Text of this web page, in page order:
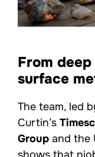
From
surface
The team, led
Curtin’s
Group and the